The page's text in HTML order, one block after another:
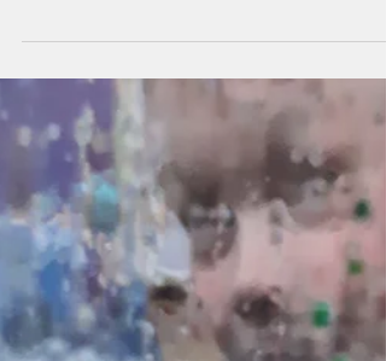
hard at work building and designing every